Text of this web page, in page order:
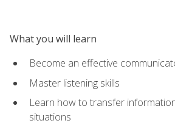
What you will learn
Become an effective
Master listening skills
Learn how to transfer
situations